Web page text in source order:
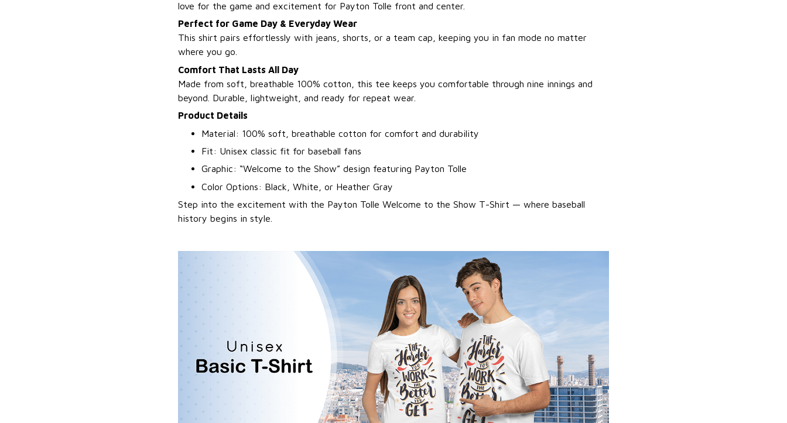
love for the game and excitement for Payton Tolle front and center.
Perfect for Game Day & Everyday Wear
This shirt pairs effortlessly with jeans, shorts, or a team cap, keeping you in fan mode no matter
where you go.
Comfort That Lasts All Day
Made from soft, breathable 100% cotton, this tee keeps you comfortable through nine innings and
beyond. Durable, lightweight, and ready for repeat wear.
Product Details
Material: 100% soft, breathable cotton for comfort and durability
Fit: Unisex classic fit for baseball fans
Graphic: “Welcome to the Show” design featuring Payton Tolle
Color Options: Black, White, or Heather Gray
Step into the excitement with the Payton Tolle Welcome to the Show T-Shirt — where baseball
history begins in style.